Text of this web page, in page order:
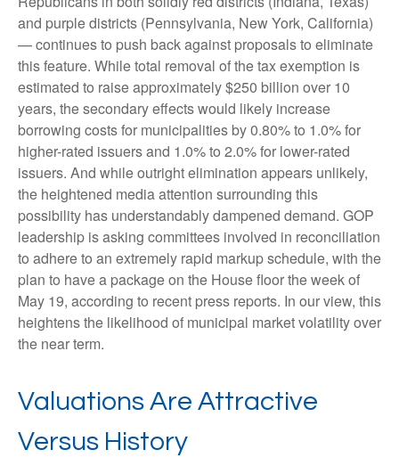
and purple districts (Pennsylvania, New York, California)
— continues to push back against proposals to eliminate
this feature. While total removal of the tax exemption is
estimated to raise approximately $250 billion over 10
years, the secondary effects would likely increase
borrowing costs for municipalities by 0.80% to 1.0% for
higher-rated issuers and 1.0% to 2.0% for lower-rated
issuers. And while outright elimination appears unlikely,
the heightened media attention surrounding this
possibility has understandably dampened demand. GOP
leadership is asking committees involved in reconciliation
to adhere to an extremely rapid markup schedule, with the
plan to have a package on the House floor the week of
May 19, according to recent press reports. In our view, this
heightens the likelihood of municipal market volatility over
the near term.
Valuations Are Attractive
Versus History